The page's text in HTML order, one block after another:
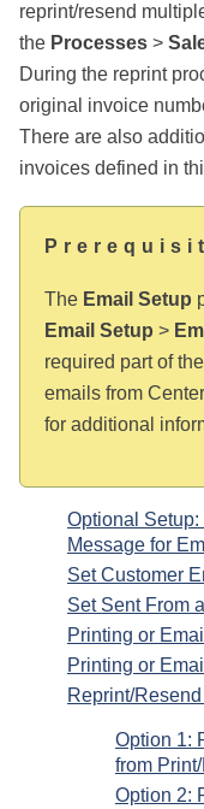
reprint/resend
the Processes >
During the reprint
original invoice
There are also
invoices defined in
The Email Setup
Email Setup >
required part of
emails from
for additional
Optional
Message for
Set Customer
Set Sent From
Printing or
Printing or
Reprint/
Option 1:
from
Option 2: